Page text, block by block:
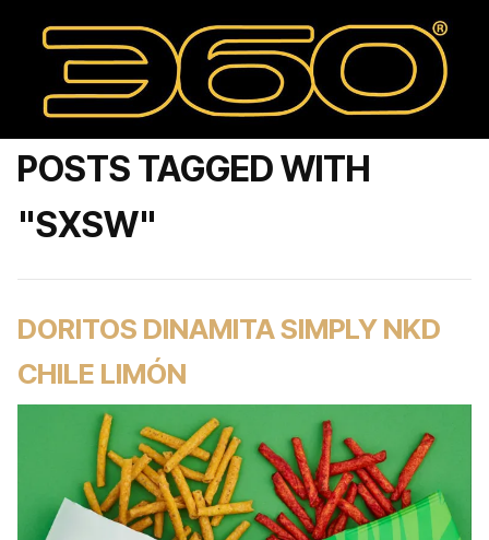
POSTS TAGGED WITH
"SXSW"
DORITOS DINAMITA SIMPLY NKD
CHILE LIMÓN